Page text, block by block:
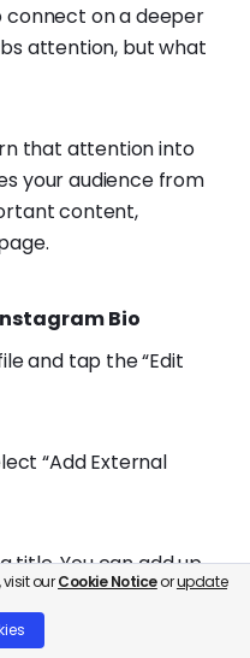
connect on a deeper
attention, but what
that attention into
your audience from
content,
Bio
and tap the “Edit
“Add External
title. You can add up
visit ourCookie Noticeorupdate